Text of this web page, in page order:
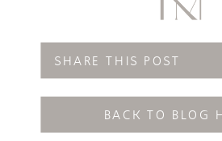
SHARE THIS POST
BACK TO BLOG